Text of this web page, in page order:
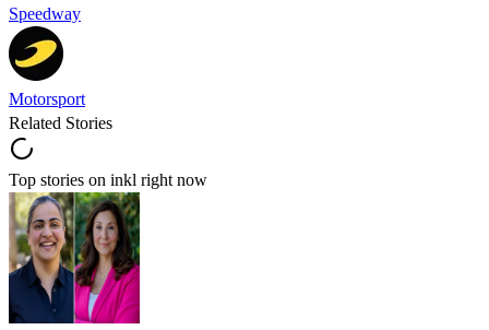
Speedway
Motorsport
Related Stories
Top stories on inkl right now